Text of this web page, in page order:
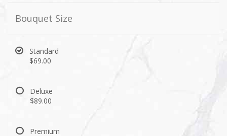
Bouquet Size
Standard
$69.00
Deluxe
$89.00
Premium